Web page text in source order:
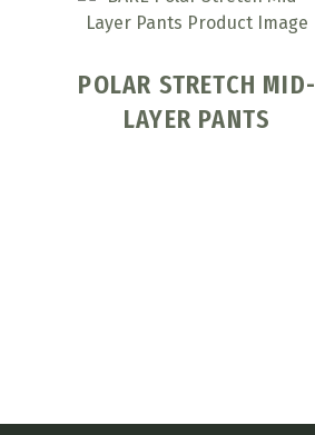
POLAR STRETCH MID-
LAYER PANTS